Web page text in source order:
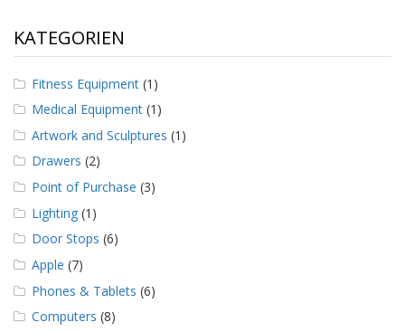
KATEGORIEN
Fitness Equipment (1)
Medical Equipment (1)
Artwork and Sculptures (1)
Drawers (2)
Point of Purchase (3)
Lighting (1)
Door Stops (6)
Apple (7)
Phones & Tablets (6)
Computers (8)